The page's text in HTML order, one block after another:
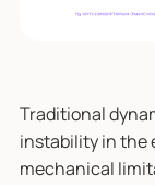
Traditional
instability in the
mechanical